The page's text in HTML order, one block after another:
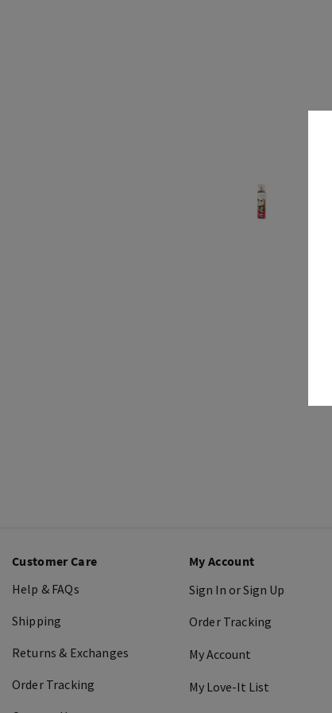
Customer Care
Help & FAQs
Shipping
Returns & Exchanges
Order Tracking
My Account
Sign In or Sign Up
Order Tracking
My Account
My Love-It List